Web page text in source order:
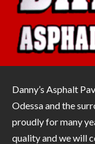
Danny’s Asphalt
Odessa and the
proudly for many
quality and we will